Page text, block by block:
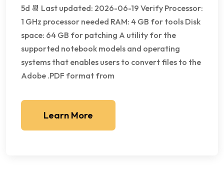
5d 📆 Last updated: 2026-06-19 Verify Processor:
1 GHz processor needed RAM: 4 GB for tools Disk
space: 64 GB for patching A utility for the
supported notebook models and operating
systems that enables users to convert files to the
Adobe .PDF format from
Learn More